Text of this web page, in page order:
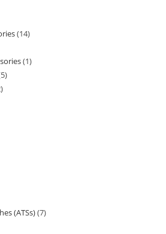
14
1
5
(ATSs) 7